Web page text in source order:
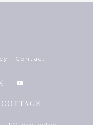
Contact